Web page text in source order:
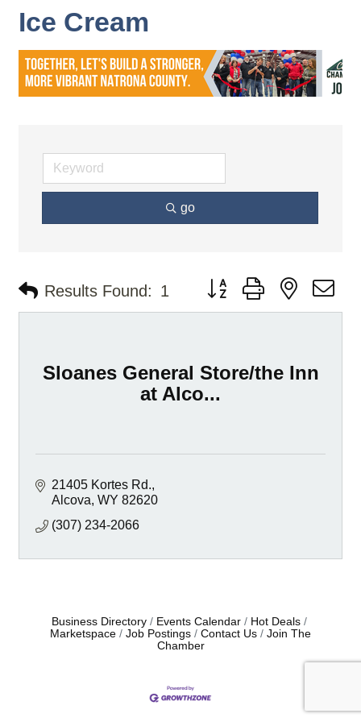
Ice Cream
go
Results Found: 1 Button group with nested
Sloanes General Store/the Inn
at Alco...
21405 Kortes Rd.
Alcova WY 82620
(307) 234-2066
Business Directory Events Calendar
Hot Deals
Marketspace
Job Postings Contact Us
Join The
Chamber